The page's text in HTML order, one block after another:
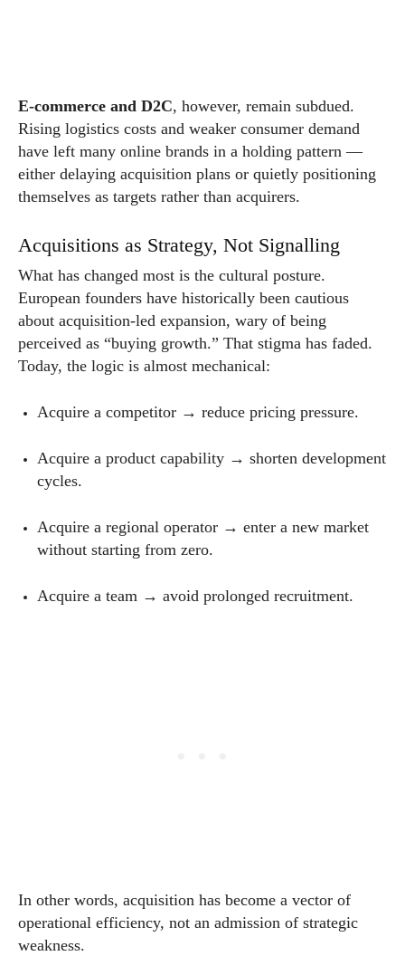
E-commerce and D2C, however, remain subdued.
Rising logistics costs and weaker consumer demand
have left many online brands in a holding pattern —
either delaying acquisition plans or quietly positioning
themselves as targets rather than acquirers.
Acquisitions as Strategy, Not Signalling
What has changed most is the cultural posture.
European founders have historically been cautious
about acquisition-led expansion, wary of being
perceived as “buying growth.” That stigma has faded.
Today, the logic is almost mechanical:
Acquire a competitor → reduce pricing pressure.
Acquire a product capability → shorten development
cycles.
Acquire a regional operator → enter a new market
without starting from zero.
Acquire a team → avoid prolonged recruitment.
In other words, acquisition has become a vector of
operational efficiency, not an admission of strategic
weakness.